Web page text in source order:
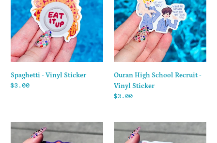
Sticker
Spaghetti - Vinyl Sticker
Regular
$3.00
Recruit
-
Vinyl
Sticker
Ouran High School Recruit -
Vinyl Sticker
Regular
$3.00
Totally
Spies!
Suzuki